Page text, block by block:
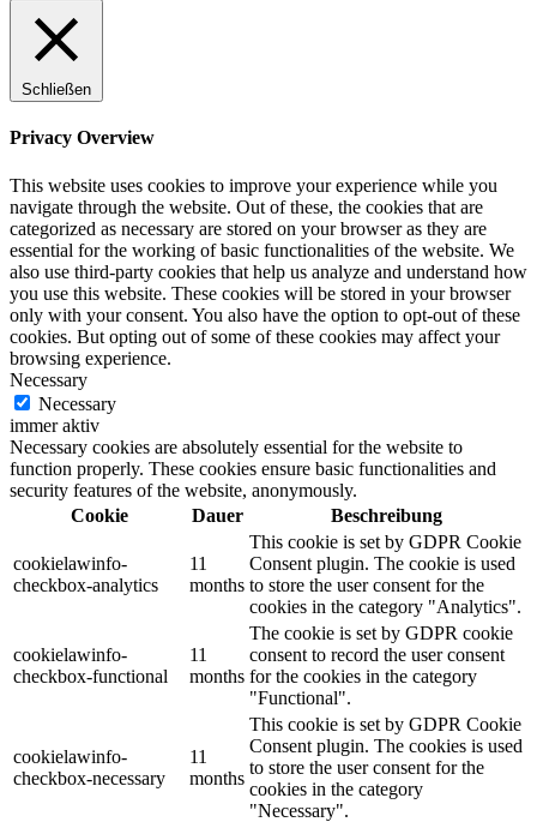
Schließen
Privacy Overview
This website uses cookies to improve your experience while you
navigate through the website. Out of these, the cookies that are
categorized as necessary are stored on your browser as they are
essential for the working of basic functionalities of the website. We
also use third-party cookies that help us analyze and understand how
you use this website. These cookies will be stored in your browser
only with your consent. You also have the option to opt-out of these
cookies. But opting out of some of these cookies may affect your
browsing experience.
Necessary
Necessary
immer aktiv
Necessary cookies are absolutely essential for the website to
function properly. These cookies ensure basic functionalities and
security features of the website, anonymously.
Cookie
Dauer Beschreibung
cookielawinfo-
checkbox-analytics
11
months
This cookie is set by GDPR Cookie
Consent plugin. The cookie is used
to store the user consent for the
cookies in the category "Analytics".
cookielawinfo-
checkbox-functional
11
months
The cookie is set by GDPR cookie
consent to record the user consent
for the cookies in the category
"Functional".
cookielawinfo-
checkbox-necessary
11
months
This cookie is set by GDPR Cookie
Consent plugin. The cookies is used
to store the user consent for the
cookies in the category
"Necessary".